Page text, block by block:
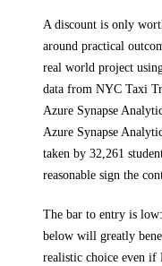
A discount is only
around practical
real world project
data from NYC Taxi
Azure Synapse
Azure Synapse
taken by 32,261
reasonable sign the
The bar to entry is low:
below will greatly
realistic choice even if